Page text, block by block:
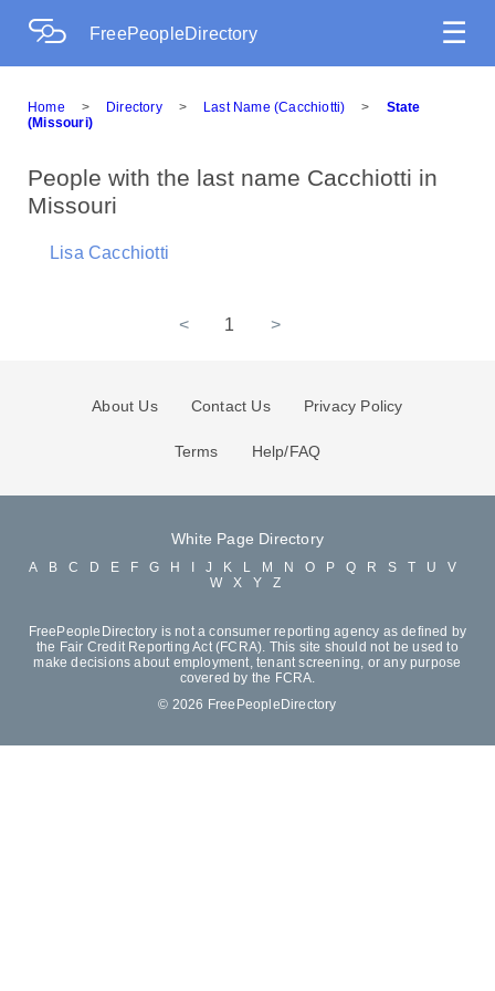
FreePeopleDirectory ☰
Home > Directory > Last Name (Cacchiotti) >
State
(Missouri)
People with the last name Cacchiotti in
Missouri
Lisa Cacchiotti
< 1 >
About Us Contact Us Privacy Policy
Terms Help/FAQ
White Page Directory
A B C D E F G H J K L M N O P Q R S T U
V
W
X Y Z
FreePeopleDirectory is not a consumer reporting agency as defined by
the Fair Credit Reporting Act (FCRA). This site should not be used to
make decisions about employment, tenant screening, or any purpose
covered by the FCRA.
© 2026 FreePeopleDirectory